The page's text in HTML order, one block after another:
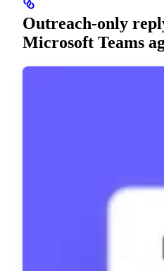
Outreach-only
Microsoft Teams